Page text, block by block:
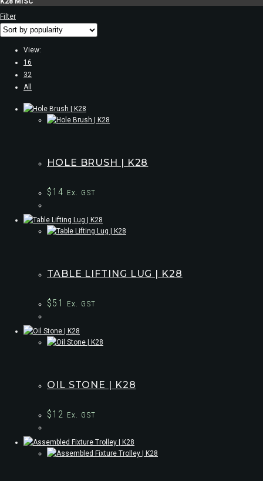
Filter
View:
16
32
All
HOLE BRUSH | K28
$14 Ex. GST
TABLE LIFTING LUG | K28
$51 Ex. GST
OIL STONE | K28
$12 Ex. GST